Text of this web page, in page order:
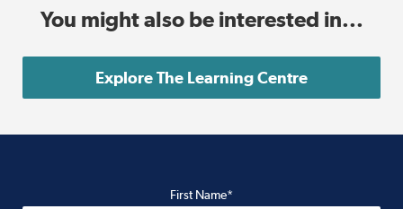
You might also be interested in...
Explore The Learning Centre
First Name*